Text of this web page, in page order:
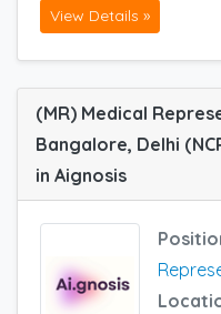
View Details »
(MR) Medical
Bangalore, Delhi
in Aignosis